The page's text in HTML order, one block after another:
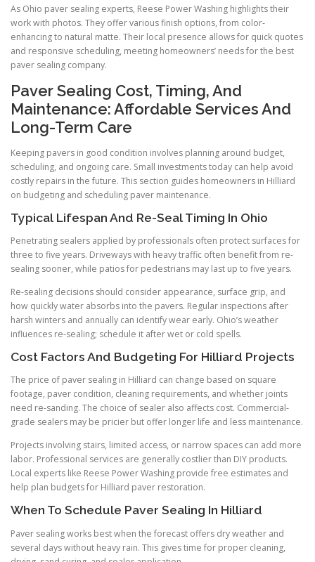
As Ohio paver sealing experts, Reese Power Washing highlights their
work with photos. They offer various finish options, from color-
enhancing to natural matte. Their local presence allows for quick quotes
and responsive scheduling, meeting homeowners’ needs for the best
paver sealing company.
Paver Sealing Cost, Timing, And
Maintenance: Affordable Services And
Long-Term Care
Keeping pavers in good condition involves planning around budget,
scheduling, and ongoing care. Small investments today can help avoid
costly repairs in the future. This section guides homeowners in Hilliard
on budgeting and scheduling paver maintenance.
Typical Lifespan And Re-Seal Timing In Ohio
Penetrating sealers applied by professionals often protect surfaces for
three to five years. Driveways with heavy traffic often benefit from re-
sealing sooner, while patios for pedestrians may last up to five years.
Re-sealing decisions should consider appearance, surface grip, and
how quickly water absorbs into the pavers. Regular inspections after
harsh winters and annually can identify wear early. Ohio’s weather
influences re-sealing; schedule it after wet or cold spells.
Cost Factors And Budgeting For Hilliard Projects
The price of paver sealing in Hilliard can change based on square
footage, paver condition, cleaning requirements, and whether joints
need re-sanding. The choice of sealer also affects cost. Commercial-
grade sealers may be pricier but offer longer life and less maintenance.
Projects involving stairs, limited access, or narrow spaces can add more
labor. Professional services are generally costlier than DIY products.
Local experts like Reese Power Washing provide free estimates and
help plan budgets for Hilliard paver restoration.
When To Schedule Paver Sealing In Hilliard
Paver sealing works best when the forecast offers dry weather and
several days without heavy rain. This gives time for proper cleaning,